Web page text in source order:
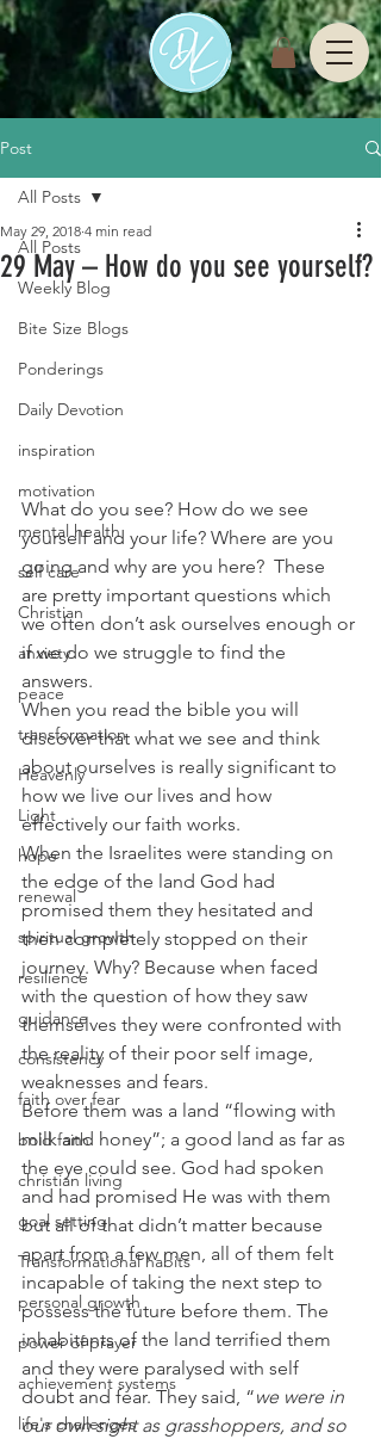
Post
All Posts
Weekly Blog
Bite Size Blogs
Ponderings
Daily Devotion
inspiration
motivation
mental health
self care
Christian
anxiety
peace
transformation
Heavenly
Light
hope
renewal
spiritual growth
resilience
guidance
consistency
faith over fear
bold faith
christian living
goal setting
Transformational habits
personal growth
power of prayer
achievement systems
life's challenges
All Posts
29 May – How do you see yourself?
May 29, 2018 4 min read
What do you see? How do we see
yourself and your life? Where are you
going and why are you here?  These
are pretty important questions which
we often don’t ask ourselves enough or
if we do we struggle to find the
answers.
When you read the bible you will
discover that what we see and think
about ourselves is really significant to
how we live our lives and how
effectively our faith works.
When the Israelites were standing on
the edge of the land God had
promised them they hesitated and
then completely stopped on their
journey. Why? Because when faced
with the question of how they saw
themselves they were confronted with
the reality of their poor self image,
weaknesses and fears.
Before them was a land “flowing with
milk and honey”; a good land as far as
the eye could see. God had spoken
and had promised He was with them
but all of that didn’t matter because
apart from a few men, all of them felt
incapable of taking the next step to
possess the future before them. The
inhabitants of the land terrified them
and they were paralysed with self
doubt and fear. They said, “we were in
our own sight as grasshoppers, and so